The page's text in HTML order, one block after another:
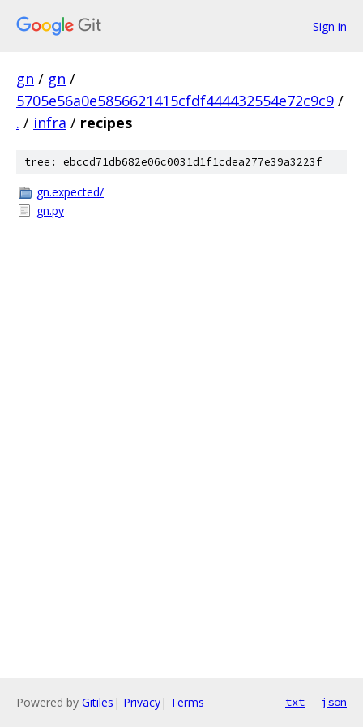
Sign in
gn / gn /
5705e56a0e5856621415cfdf444432554e72c9c9 /
. / infra / recipes
tree: ebccd71db682e06c0031d1f1cdea277e39a3223f
gn.expected/
gn.py
Powered by Gitiles | Privacy| Terms txt json